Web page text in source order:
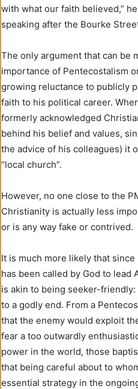
with what our faith believed,”
speaking after the Bourke
The only argument that can be
importance of Pentecostalism
growing reluctance to publicly
faith to his political career.
formerly acknowledged
behind his belief and values,
the advice of his colleagues) it
“local church”.
However, no one close to the
Christianity is actually less
or is any way fake or contrived.
It is much more likely that
has been called by God to
is akin to being seeker-
to a godly end. From a
that the enemy would exploit
fear a too outwardly
power in the world, those
that being careful about to
essential strategy in the